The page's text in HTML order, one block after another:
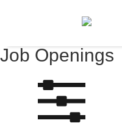
Job Openings